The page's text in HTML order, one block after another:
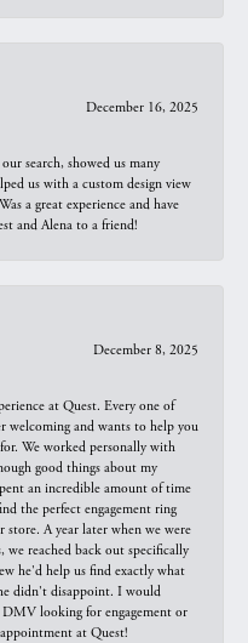
December 16, 2025
search, showed us many
us with a custom design view
a great experience and have
and Alena to a friend!
December 8, 2025
at Quest. Every one of
welcoming and wants to help you
We worked personally with
good things about my
an incredible amount of time
the perfect engagement ring
A year later when we were
we reached back out specifically
he'd help us find exactly what
didn't disappoint. I would
looking for engagement or
at Quest!